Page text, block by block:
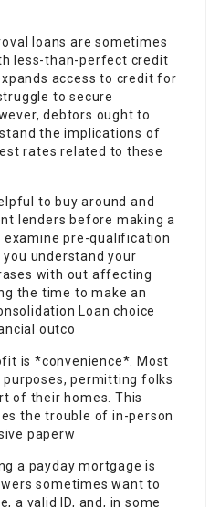
loans are sometimes
less-than-perfect credit
access to credit for
to secure
debtors ought to
the implications of
rates related to these
to buy around and
lenders before making a
examine pre-qualification
understand your
with out affecting
the time to make an
Loan choice
outco
is *convenience*. Most
purposes, permitting folks
of their homes. This
the trouble of in-person
paperw
a payday mortgage is
sometimes want to
a valid ID, and, in some